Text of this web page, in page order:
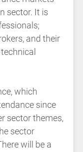
sector. It is
and their
which
since
sector themes,
sector
will be a